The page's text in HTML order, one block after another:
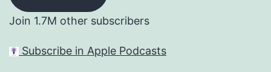
Join 1.7M other subscribers
Subscribe in Apple Podcasts